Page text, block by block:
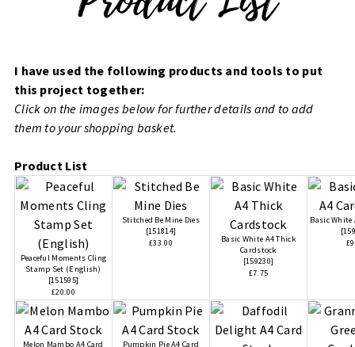
I have used the following products and tools to put
this project together:
Click on the images below for further details and to add
them to your shopping basket.
Product List
Peaceful Moments Cling
Stamp Set (English)
[151595]
£20.00
Stitched Be Mine Dies
[151814]
£33.00
Basic White A4 Thick
Cardstock
[159230]
£7.75
Basic White
[
Melon Mambo A4 Card
Pumpkin Pie A4 Card